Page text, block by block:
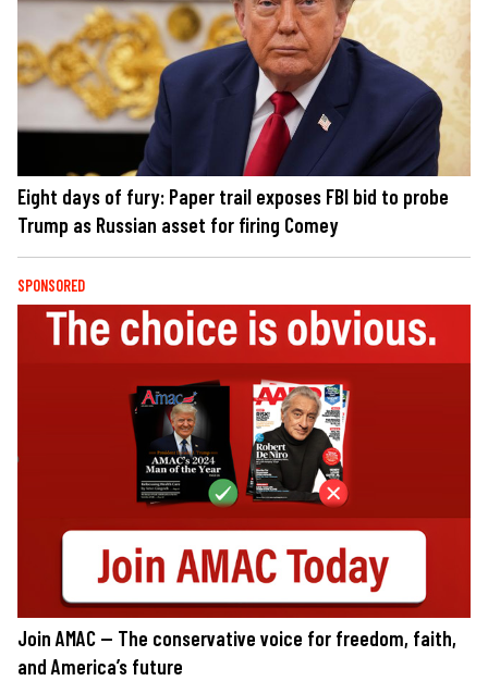
Eight days of fury: Paper trail exposes FBI bid to probe
Trump as Russian asset for firing Comey
SPONSORED
Join AMAC — The conservative voice for freedom, faith,
and America’s future